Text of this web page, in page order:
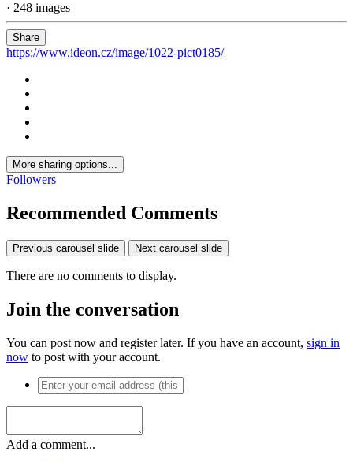
· 248 images
Share
https://www.ideon.cz/image/1022-pict0185/
More sharing options...
Followers
Recommended Comments
Previous carousel slide Next carousel slide
There are no comments to display.
Join the conversation
You can post now and register later. If you have an account, sign in
now to post with your account.
Add a comment...